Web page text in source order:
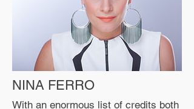
NINA FERRO
With an enormous list of credits both